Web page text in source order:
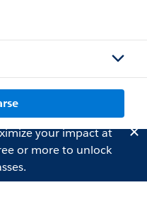
your impact at
or more to unlock